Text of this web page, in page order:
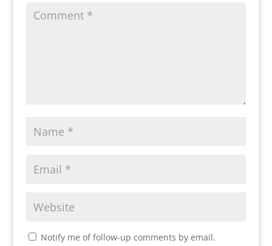
Notify me of follow-up comments by email.